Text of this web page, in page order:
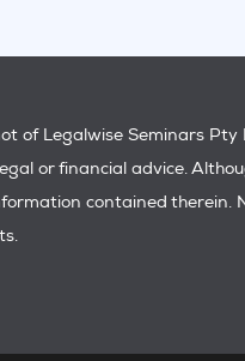
of Legalwise Seminars Pty
or financial advice.
contained therein.